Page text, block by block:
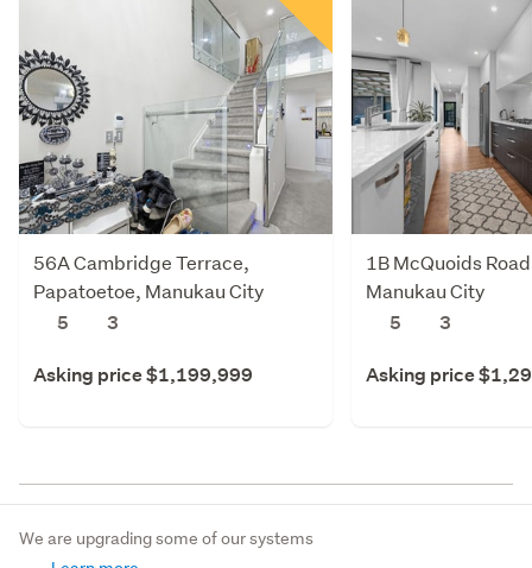
56A Cambridge Terrace,
Papatoetoe, Manukau City
5
3
Asking price $1,199,999
1B McQuoids
Manukau City
5
3
Asking price
We are upgrading some of our systems